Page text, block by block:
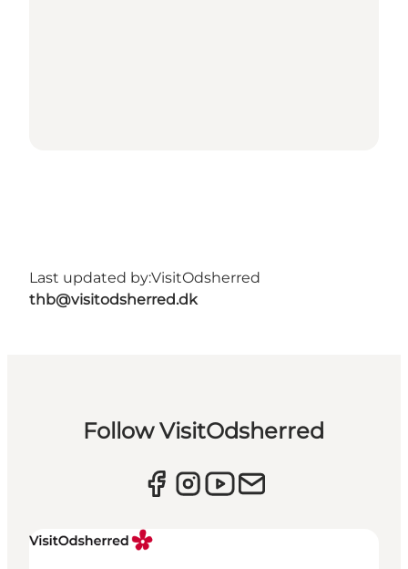
Last updated by:VisitOdsherred
thb@visitodsherred.dk
Follow VisitOdsherred